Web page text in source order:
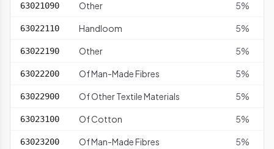
63021090 Other 5%
63022110 Handloom 5%
63022190 Other 5%
63022200 Of Man-Made Fibres 5%
63022900 Of Other Textile Materials 5%
63023100 Of Cotton 5%
63023200 Of Man-Made Fibres 5%